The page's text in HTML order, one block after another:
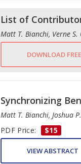
List of
Matt T. Bianchi, Verne S.
DOWNLOAD FREE
Synchronizing
Matt T. Bianchi, Joshua
PDF Price:
$15
VIEW ABSTRACT